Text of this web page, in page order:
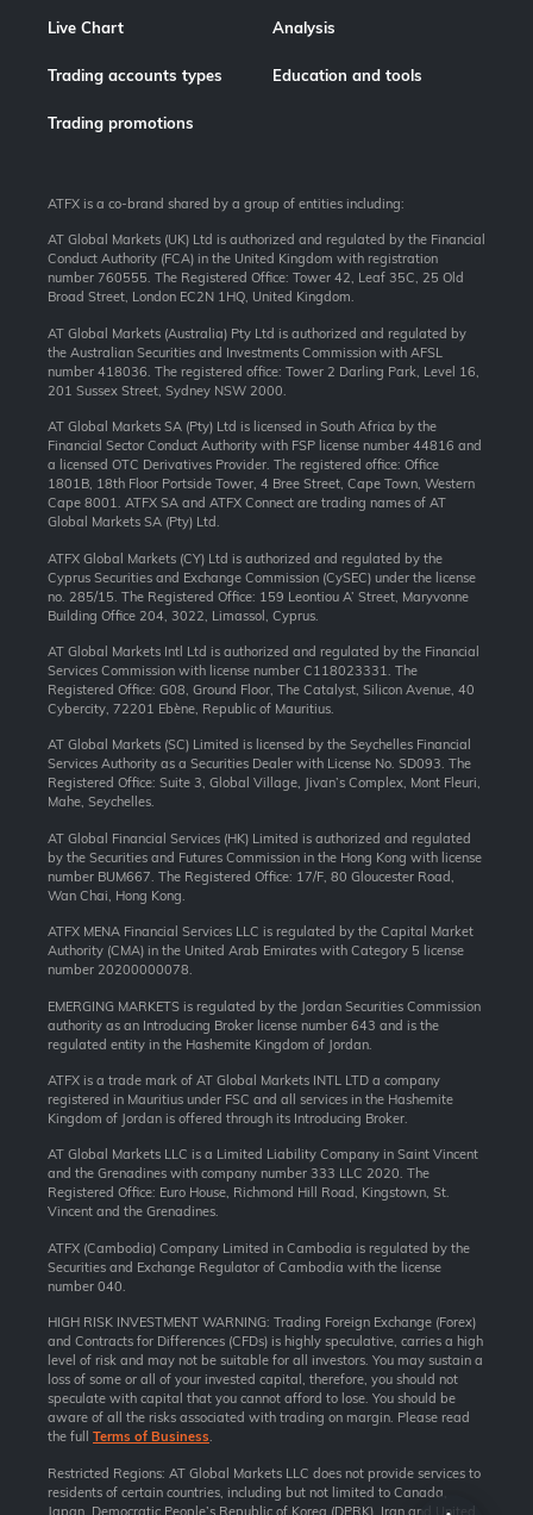
Live Chart Analysis
Trading accounts types Education and tools
Trading promotions
ATFX is a co-brand shared by a group of entities including:
AT Global Markets (UK) Ltd is authorized and regulated by the Financial
Conduct Authority (FCA) in the United Kingdom with registration
number 760555. The Registered Office: Tower 42, Leaf 35C, 25 Old
Broad Street, London EC2N 1HQ, United Kingdom.
AT Global Markets (Australia) Pty Ltd is authorized and regulated by
the Australian Securities and Investments Commission with AFSL
number 418036. The registered office: Tower 2 Darling Park, Level 16,
201 Sussex Street, Sydney NSW 2000.
AT Global Markets SA (Pty) Ltd is licensed in South Africa by the
Financial Sector Conduct Authority with FSP license number 44816 and
a licensed OTC Derivatives Provider. The registered office: Office
1801B, 18th Floor Portside Tower, 4 Bree Street, Cape Town, Western
Cape 8001. ATFX SA and ATFX Connect are trading names of AT
Global Markets SA (Pty) Ltd.
ATFX Global Markets (CY) Ltd is authorized and regulated by the
Cyprus Securities and Exchange Commission (CySEC) under the license
no. 285/15. The Registered Office: 159 Leontiou A’ Street, Maryvonne
Building Office 204, 3022, Limassol, Cyprus.
AT Global Markets Intl Ltd is authorized and regulated by the Financial
Services Commission with license number C118023331. The
Registered Office: G08, Ground Floor, The Catalyst, Silicon Avenue, 40
Cybercity, 72201 Ebène, Republic of Mauritius.
AT Global Markets (SC) Limited is licensed by the Seychelles Financial
Services Authority as a Securities Dealer with License No. SD093. The
Registered Office: Suite 3, Global Village, Jivan’s Complex, Mont Fleuri,
Mahe, Seychelles.
AT Global Financial Services (HK) Limited is authorized and regulated
by the Securities and Futures Commission in the Hong Kong with license
number BUM667. The Registered Office: 17/F, 80 Gloucester Road,
Wan Chai, Hong Kong.
ATFX MENA Financial Services LLC is regulated by the Capital Market
Authority (CMA) in the United Arab Emirates with Category 5 license
number 20200000078.
EMERGING MARKETS is regulated by the Jordan Securities Commission
authority as an Introducing Broker license number 643 and is the
regulated entity in the Hashemite Kingdom of Jordan.
ATFX is a trade mark of AT Global Markets INTL LTD a company
registered in Mauritius under FSC and all services in the Hashemite
Kingdom of Jordan is offered through its Introducing Broker.
AT Global Markets LLC is a Limited Liability Company in Saint Vincent
and the Grenadines with company number 333 LLC 2020. The
Registered Office: Euro House, Richmond Hill Road, Kingstown, St.
Vincent and the Grenadines.
ATFX (Cambodia) Company Limited in Cambodia is regulated by the
Securities and Exchange Regulator of Cambodia with the license
number 040.
HIGH RISK INVESTMENT WARNING: Trading Foreign Exchange (Forex)
and Contracts for Differences (CFDs) is highly speculative, carries a high
level of risk and may not be suitable for all investors. You may sustain a
loss of some or all of your invested capital, therefore, you should not
speculate with capital that you cannot afford to lose. You should be
aware of all the risks associated with trading on margin. Please read
the full Terms of Business.
Restricted Regions: AT Global Markets LLC does not provide services to
residents of certain countries, including but not limited to Canada,
Japan, Democratic People’s Republic of Korea (DPRK), Iran and United